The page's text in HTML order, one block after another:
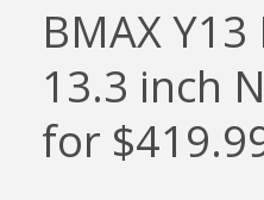
BMAX
13.3 inch
for